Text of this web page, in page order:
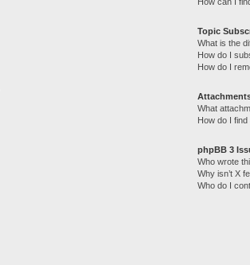
Topic
What is the
How do I
How do I
What
How do I
phpBB 3
Who wrote
Why isn’t X
Who do I